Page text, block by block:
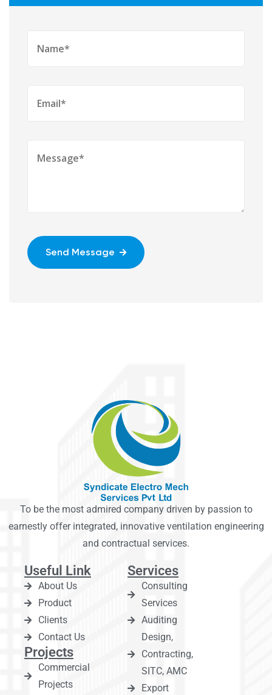
Send Message
To be the most admired company driven by passion to
earnestly offer integrated, innovative ventilation engineering
and contractual services.
Useful Link
About Us
Product
Clients
Contact Us
Projects
Commercial
Projects
Services
Consulting
Services
Auditing
Design,
Contracting,
SITC, AMC
Export